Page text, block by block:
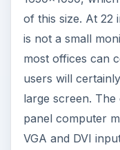
of this size. At 22
is not a small
most offices can
users will
large screen.
panel computer
VGA and DVI